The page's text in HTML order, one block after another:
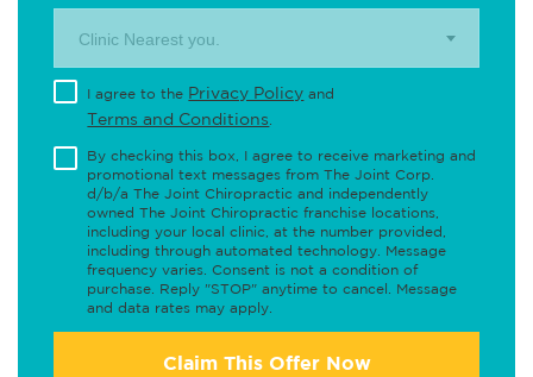
Clinic Nearest you.
I agree to the Privacy Policy and
Terms and Conditions
By checking this box, I agree to receive marketing and
promotional text messages from The Joint Corp.
d/b/a The Joint Chiropractic and independently
owned The Joint Chiropractic franchise locations,
including your local clinic, at the number provided,
including through automated technology. Message
frequency varies. Consent is not a condition of
purchase. Reply "STOP" anytime to cancel. Message
and data rates may apply.
Claim This Offer Now